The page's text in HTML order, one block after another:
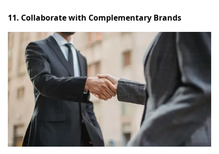
11. Collaborate with Complementary Brands